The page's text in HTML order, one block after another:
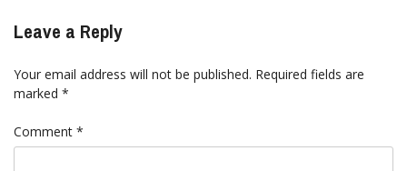
Leave a Reply
Your email address will not be published. Required fields are
marked *
Comment *